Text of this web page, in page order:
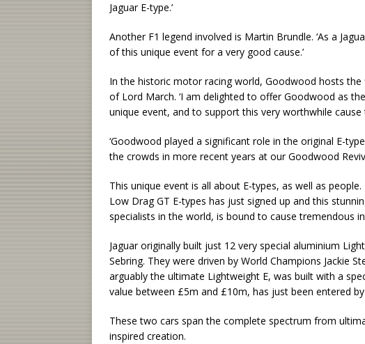
Jaguar E-type.’
Another F1 legend involved is Martin Brundle. ‘As a
of this unique event for a very good cause.’
In the historic motor racing world, Goodwood hosts
of Lord March. ‘I am delighted to offer Goodwood as
unique event, and to support this very worthwhile
‘Goodwood played a significant role in the original E-
the crowds in more recent years at our Goodwood
This unique event is all about E-types, as well as
Low Drag GT E-types has just signed up and this
specialists in the world, is bound to cause tremendous
Jaguar originally built just 12 very special aluminium
Sebring. They were driven by World Champions Jackie
arguably the ultimate Lightweight E, was built with a
value between £5m and £10m, has just been entered
These two cars span the complete spectrum from
inspired creation.